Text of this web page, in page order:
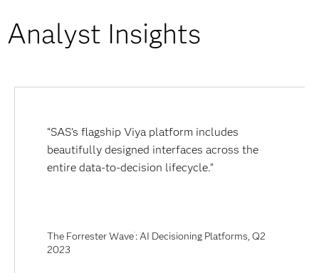
Analyst Insights
“SAS’s flagship Viya platform includes
beautifully designed interfaces across the
entire data-to-decision lifecycle.”
The Forrester Wave™ : AI Decisioning Platforms, Q2
2023